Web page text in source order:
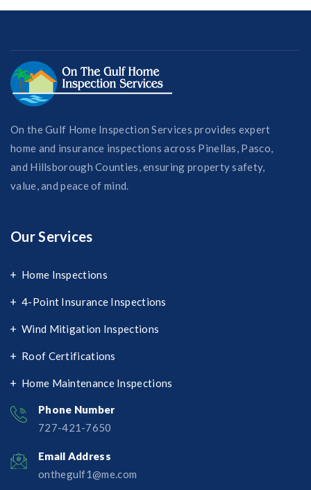
On the Gulf Home Inspection Services provides expert
home and insurance inspections across Pinellas, Pasco,
and Hillsborough Counties, ensuring property safety,
value, and peace of mind.
Our Services
Home Inspections
4-Point Insurance Inspections
Wind Mitigation Inspections
Roof Certifications
Home Maintenance Inspections
Phone Number
727-421-7650‬
Email Address
onthegulf1@me.com